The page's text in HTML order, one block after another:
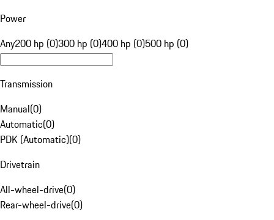
Power
Any200 hp (0)300 hp (0)400 hp (0)500 hp (0)
Transmission
Manual(0)
Automatic(0)
PDK (Automatic)(0)
Drivetrain
All-wheel-drive(0)
Rear-wheel-drive(0)